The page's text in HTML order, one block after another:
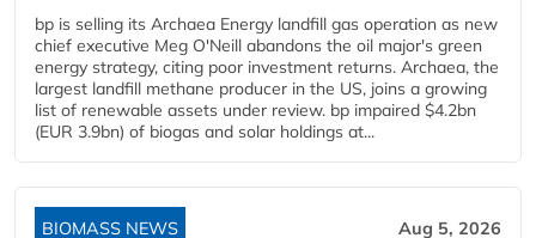
bp is selling its Archaea Energy landfill gas operation as new
chief executive Meg O'Neill abandons the oil major's green
energy strategy, citing poor investment returns. Archaea, the
largest landfill methane producer in the US, joins a growing
list of renewable assets under review. bp impaired $4.2bn
(EUR 3.9bn) of biogas and solar holdings at...
BIOMASS NEWS Aug 5, 2026